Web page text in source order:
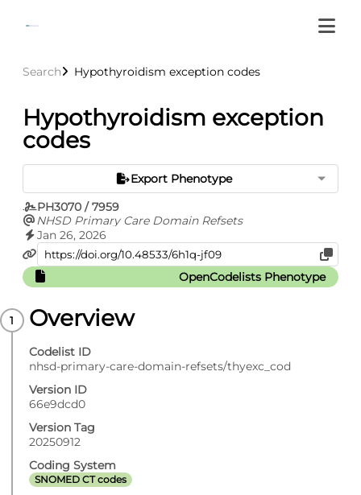
Search Hypothyroidism exception codes
Hypothyroidism exception
codes
Export Phenotype
PH3070 / 7959
NHSD Primary Care Domain Refsets
Jan 26, 2026
OpenCodelists Phenotype
Overview
Codelist ID
nhsd-primary-care-domain-refsets/thyexc_cod
Version ID
66e9dcd0
Version Tag
20250912
Coding System
SNOMED CT codes